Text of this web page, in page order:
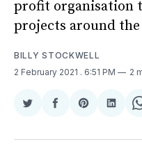
profit organisation
projects around
BILLY STOCKWELL
2 February 2021 . 6:51 PM 2
Share
Twitter
Share
Facebook
Share
Pinterest
Share